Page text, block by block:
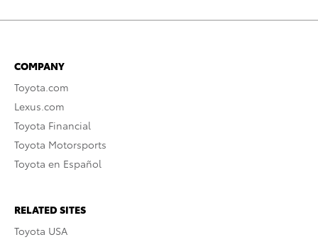
COMPANY
Toyota.com
Lexus.com
Toyota Financial
Toyota Motorsports
Toyota en Español
RELATED SITES
Toyota USA